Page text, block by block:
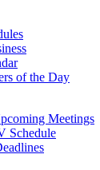
of the Day
Meetings
Schedule